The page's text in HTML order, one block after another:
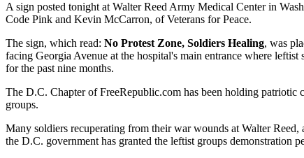
A sign posted tonight at Walter Reed Army Medical Center in
Code Pink and Kevin McCarron, of Veterans for Peace.
The sign, which read: No Protest Zone, Soldiers Healing, was
facing Georgia Avenue at the hospital's main entrance where
for the past nine months.
The D.C. Chapter of FreeRepublic.com has been holding patriotic
groups.
Many soldiers recuperating from their war wounds at Walter
the D.C. government has granted the leftist groups demonstration